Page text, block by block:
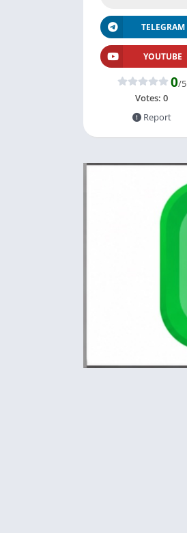
TELEGRAM
YOUTUBE
0/5
Votes: 0
Report